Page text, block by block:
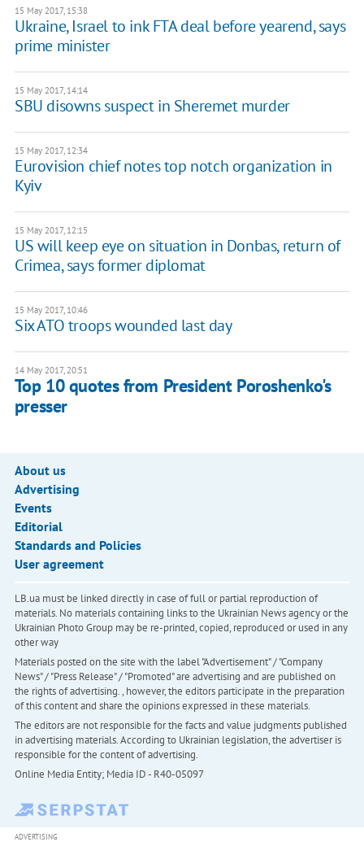
15 May 2017, 15:38
Ukraine, Israel to ink FTA deal before yearend, says
prime minister
15 May 2017, 14:14
SBU disowns suspect in Sheremet murder
15 May 2017, 12:34
Eurovision chief notes top notch organization in
Kyiv
15 May 2017, 12:15
US will keep eye on situation in Donbas, return of
Crimea, says former diplomat
15 May 2017, 10:46
Six ATO troops wounded last day
14 May 2017, 20:51
Top 10 quotes from President Poroshenko's
presser
About us
Advertising
Events
Editorial
Standards and Policies
User agreement
LB.ua must be linked directly in case of full or partial reproduction of
materials. No materials containing links to the Ukrainian News agency or the
Ukrainian Photo Group may be re-printed, copied, reproduced or used in any
other way
Materials posted on the site with the label "Advertisement" / "Company
News" / "Press Release" / "Promoted" are advertising and are published on
the rights of advertising. , however, the editors participate in the preparation
of this content and share the opinions expressed in these materials.
The editors are not responsible for the facts and value judgments published
in advertising materials. According to Ukrainian legislation, the advertiser is
responsible for the content of advertising.
Online Media Entity; Media ID - R40-05097
ADVERTISING